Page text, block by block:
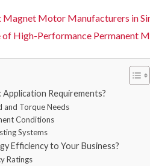
Magnet Motor Manufacturers in
of High-Performance Permanent
Requirements?
and Torque Needs
Conditions
Systems
Efficiency to Your Business?
Ratings